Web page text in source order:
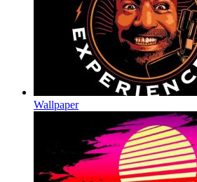
Wallpaper